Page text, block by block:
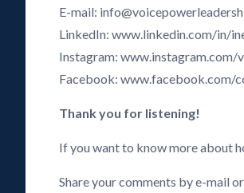
E-mail:
LinkedIn: www.linkedin.com/in/
Instagram:
Facebook: www.facebook.com/
Thank you for listening!
If you want to know more about
Share your comments by e-mail